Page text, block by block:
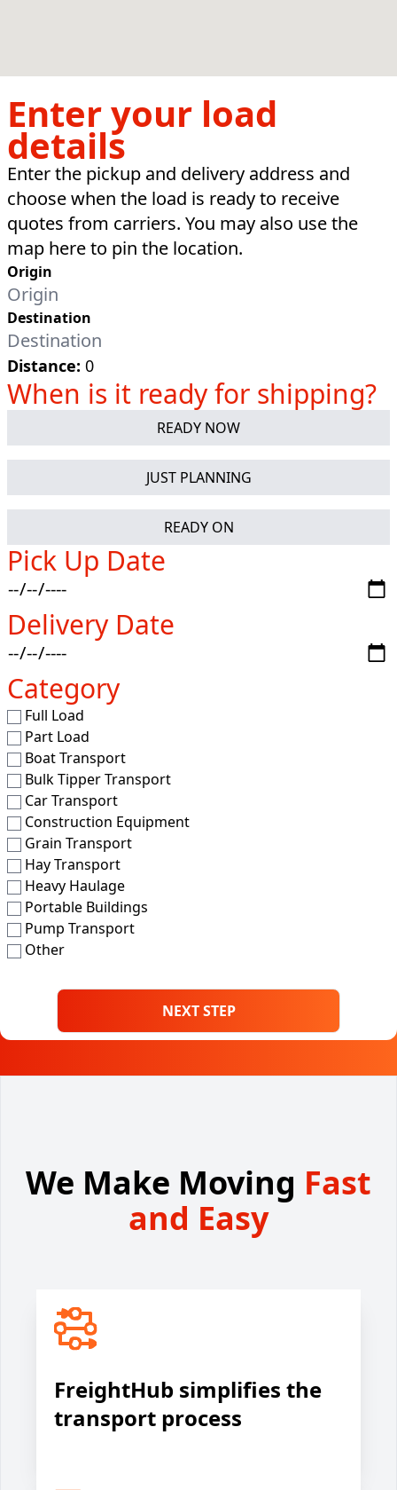
Enter your load
details
Enter the pickup and delivery address and
choose when the load is ready to receive
quotes from carriers. You may also use the
map here to pin the location.
Origin
Destination
Distance: 0
When is it ready for shipping?
READY NOW
JUST PLANNING
READY ON
Pick Up Date
Delivery Date
Category
Full Load
Part Load
Boat Transport
Bulk Tipper Transport
Car Transport
Construction Equipment
Grain Transport
Hay Transport
Heavy Haulage
Portable Buildings
Pump Transport
Other
NEXT STEP
We Make Moving Fast
and Easy
FreightHub simplifies the
transport process